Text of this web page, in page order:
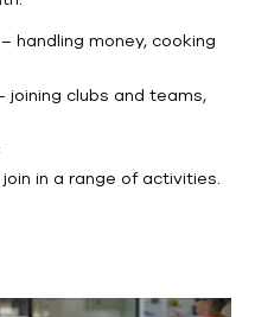
handling money, cooking
clubs and teams,
in a range of activities.